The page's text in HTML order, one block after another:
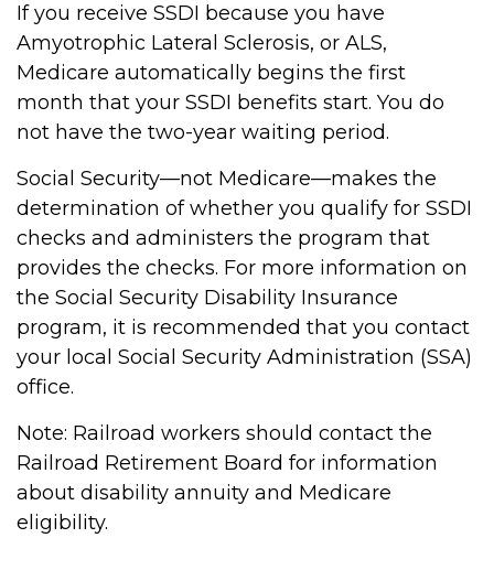
If you receive SSDI because you have
Amyotrophic Lateral Sclerosis, or ALS,
Medicare automatically begins the first
month that your SSDI benefits start. You do
not have the two-year waiting period.
Social Security—not Medicare—makes the
determination of whether you qualify for SSDI
checks and administers the program that
provides the checks. For more information on
the Social Security Disability Insurance
program, it is recommended that you contact
your local Social Security Administration (SSA)
office.
Note: Railroad workers should contact the
Railroad Retirement Board for information
about disability annuity and Medicare
eligibility.